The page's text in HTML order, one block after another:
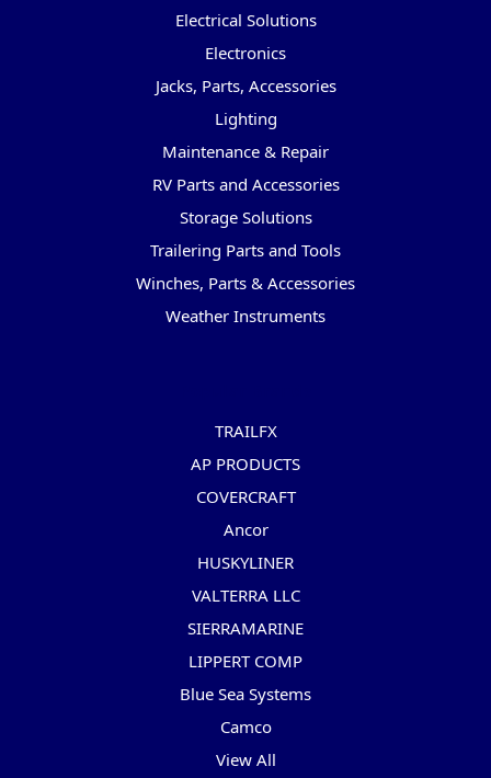
Electrical Solutions
Electronics
Jacks, Parts, Accessories
Lighting
Maintenance & Repair
RV Parts and Accessories
Storage Solutions
Trailering Parts and Tools
Winches, Parts & Accessories
Weather Instruments
TRAILFX
AP PRODUCTS
COVERCRAFT
Ancor
HUSKYLINER
VALTERRA LLC
SIERRAMARINE
LIPPERT COMP
Blue Sea Systems
Camco
View All